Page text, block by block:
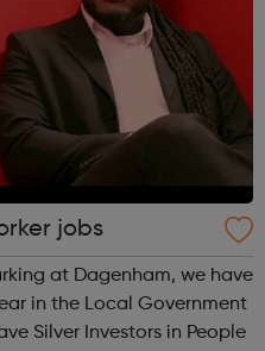
jobs
at Dagenham, we have
in the Local Government
Silver Investors in People